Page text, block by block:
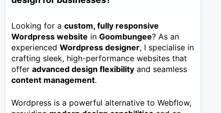
Looking for a custom, fully responsive
Wordpress website in Goombungee? As an
experienced Wordpress designer, I specialise in
crafting sleek, high-performance websites that
offer advanced design flexibility and seamless
content management.
Wordpress is a powerful alternative to Webflow,